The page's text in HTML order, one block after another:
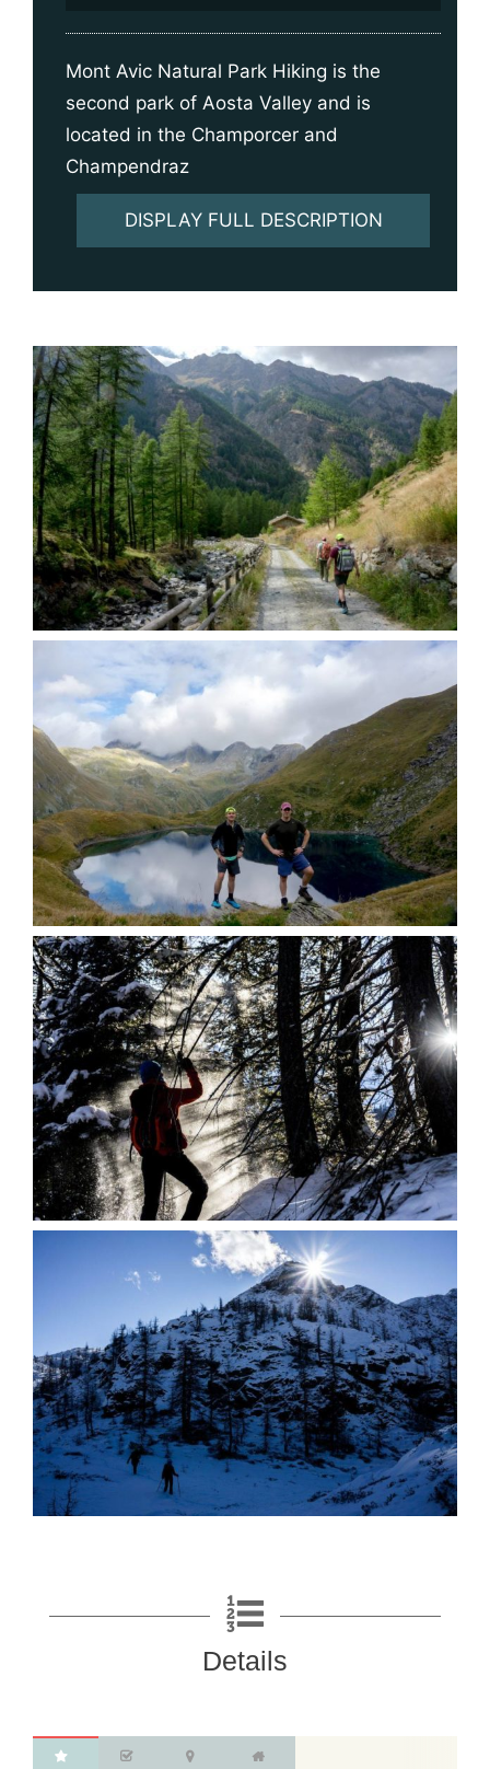
Mont Avic Natural Park Hiking is the
second park of Aosta Valley and is
located in the Champorcer and
Champendraz
DISPLAY FULL DESCRIPTION
Details